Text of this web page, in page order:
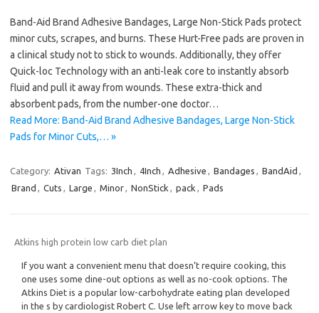
Band-Aid Brand Adhesive Bandages, Large Non-Stick Pads protect
minor cuts, scrapes, and burns. These Hurt-Free pads are proven in
a clinical study not to stick to wounds. Additionally, they offer
Quick-loc Technology with an anti-leak core to instantly absorb
fluid and pull it away from wounds. These extra-thick and
absorbent pads, from the number-one doctor…
Read More: Band-Aid Brand Adhesive Bandages, Large Non-Stick
Pads for Minor Cuts,… »
Category: Ativan Tags: 3Inch , 4Inch , Adhesive , Bandages , BandAid ,
Brand , Cuts , Large , Minor, NonStick , pack , Pads
Atkins high protein low carb diet plan
If you want a convenient menu that doesn’t require cooking, this
one uses some dine-out options as well as no-cook options. The
Atkins Diet is a popular low-carbohydrate eating plan developed
in the s by cardiologist Robert C. Use left arrow key to move back